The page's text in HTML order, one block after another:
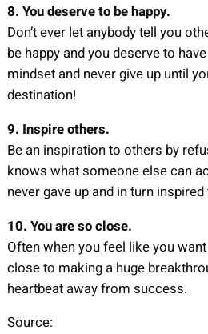
8. You deserve to be happy.
Don’t ever let anybody tell you
be happy and you deserve to
mindset and never give up until
destination!
9. Inspire others.
Be an inspiration to others by
knows what someone else can
never gave up and in turn
10. You are so close.
Often when you feel like you
close to making a huge
heartbeat away from success.
Source: